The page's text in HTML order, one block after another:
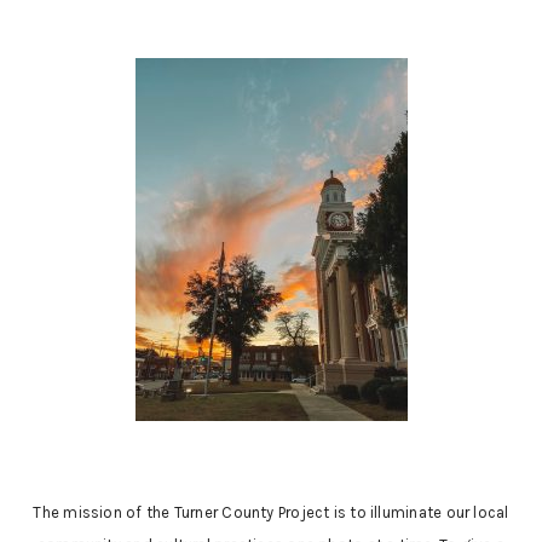
The mission of the Turner County Project is to illuminate our local